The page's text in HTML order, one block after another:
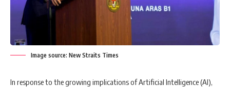
Image source: New Straits Times
In response to the growing implications of Artificial Intelligence (AI),